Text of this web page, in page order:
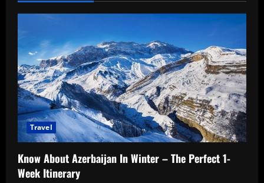
Travel
Know About Azerbaijan In Winter – The Perfect 1-
Week Itinerary